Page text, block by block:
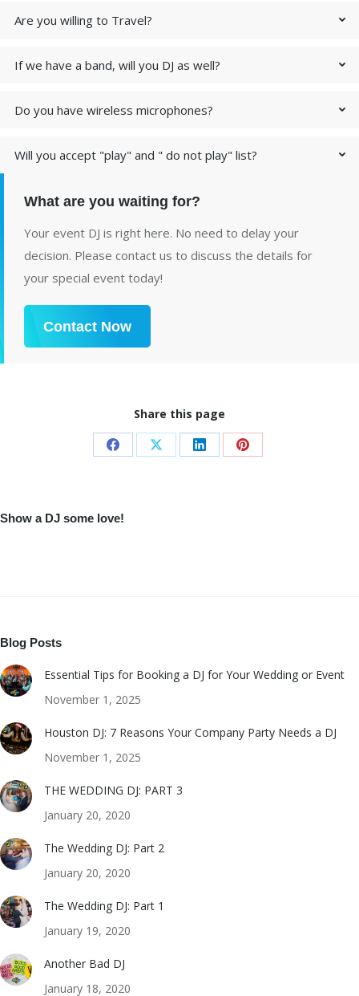
Are you willing to Travel?
If we have a band, will you DJ as well?
Do you have wireless microphones?
Will you accept "play" and " do not play" list?
What are you waiting for?
Your event DJ is right here. No need to delay your
decision. Please contact us to discuss the details for
your special event today!
Contact Now
Share this page
Share Share Share Share
Show a DJ some love!
Blog Posts
Essential Tips for Booking a DJ for Your Wedding or Event
November 1, 2025
Houston DJ: 7 Reasons Your Company Party Needs a DJ
November 1, 2025
THE WEDDING DJ: PART 3
January 20, 2020
The Wedding DJ: Part 2
January 20, 2020
The Wedding DJ: Part 1
January 19, 2020
Another Bad DJ
January 18, 2020